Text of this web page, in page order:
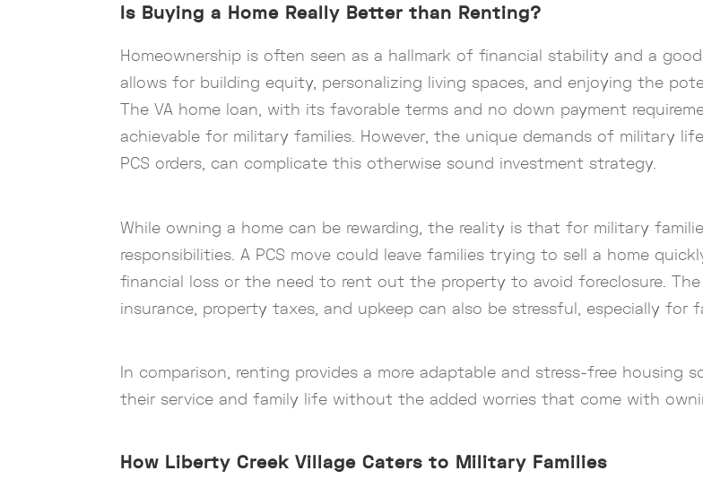
Is Buying a Home Really Better than Renting?
Homeownership is often seen as a hallmark of financial stability and a
allows for building equity, personalizing living spaces, and enjoying the
The VA home loan, with its favorable terms and no down payment
achievable for military families. However, the unique demands of military
PCS orders, can complicate this otherwise sound investment strategy.
While owning a home can be rewarding, the reality is that for military
responsibilities. A PCS move could leave families trying to sell a home
financial loss or the need to rent out the property to avoid foreclosure.
insurance, property taxes, and upkeep can also be stressful, especially for
In comparison, renting provides a more adaptable and stress-free
their service and family life without the added worries that come with
How Liberty Creek Village Caters to Military Families